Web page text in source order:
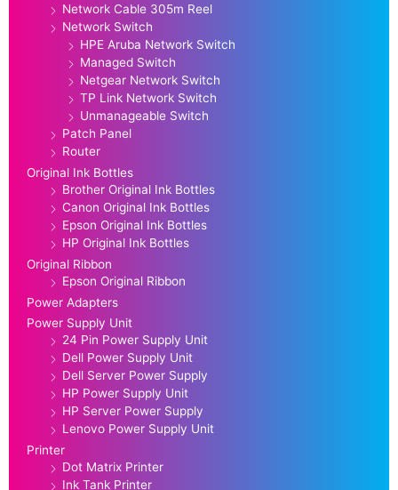
Network Cable 305m Reel
Network Switch
HPE Aruba Network Switch
Managed Switch
Netgear Network Switch
TP Link Network Switch
Unmanageable Switch
Patch Panel
Router
Original Ink Bottles
Brother Original Ink Bottles
Canon Original Ink Bottles
Epson Original Ink Bottles
HP Original Ink Bottles
Original Ribbon
Epson Original Ribbon
Power Adapters
Power Supply Unit
24 Pin Power Supply Unit
Dell Power Supply Unit
Dell Server Power Supply
HP Power Supply Unit
HP Server Power Supply
Lenovo Power Supply Unit
Printer
Dot Matrix Printer
Ink Tank Printer